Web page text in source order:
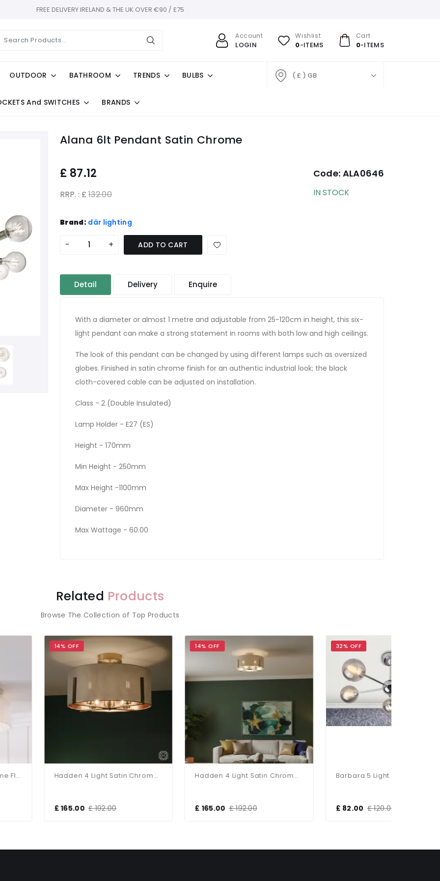
FREE DELIVERY IRELAND & THE UK OVER €90 / £75
Account
LOGIN
Wishlist
0-ITEMS
Cart
0-ITEMS
OUTDOOR BATHROOM TRENDS BULBS
And SWITCHES BRANDS
( £ ) GB
Alana 6lt Pendant Satin Chrome
£ 87.12
RRP. : £ 132.00
Code: ALA0646
IN STOCK
Brand: där lighting
- + ADD TO CART
Detail Delivery Enquire
With a diameter or almost 1 metre and adjustable from 25-120cm in height, this six-
light pendant can make a strong statement in rooms with both low and high ceilings.
The look of this pendant can be changed by using different lamps such as oversized
globes. Finished in satin chrome finish for an authentic industrial look; the black
cloth-covered cable can be adjusted on installation.
Class - 2 (Double Insulated)
Lamp Holder - E27 (ES)
Height - 170mm
Min Height - 250mm
Max Height -1100mm
Diameter - 960mm
Max Wattage - 60.00
Related Products
Browse The Collection of Top Products
Hadden 4 Light Satin Chrome Semi Flush Fitting
14% OFF
Hadden 4 Light Satin Chrome Semi Flush Fitting Barbara 5 Light Polished Chrome Semi Flush